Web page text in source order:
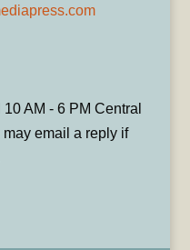
AM - 6 PM Central
email a reply if